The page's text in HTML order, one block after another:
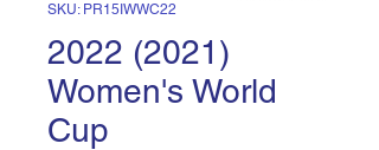
SKU: PR15IWWC22
2022 (2021)
Women's World
Cup